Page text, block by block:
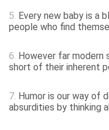
5. Every new baby is a
people who find
6. However far modern
short of their inherent
7. Humor is our way of
absurdities by thinking